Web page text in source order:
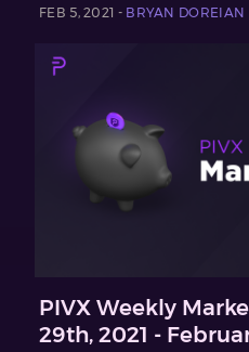
FEB 5, 2021 - BRYAN DOREIAN
PIVX Weekly
29th, 2021 -